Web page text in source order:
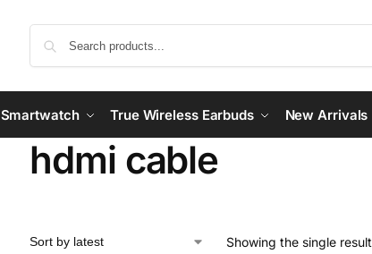
Smartwatch True Wireless Earbuds New Arrivals
hdmi cable
Showing the single result